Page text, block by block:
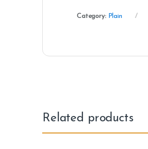
Category: Plain
Related products